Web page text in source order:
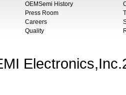
OEMSemi History
Press Room
Careers
Quality